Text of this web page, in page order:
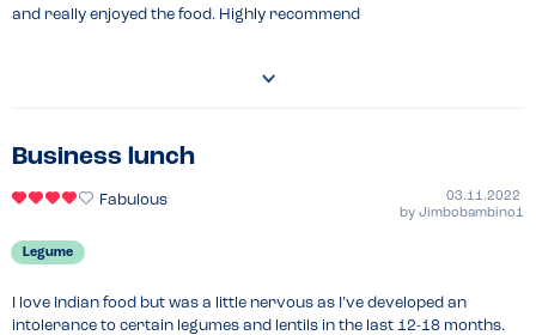
and really enjoyed the food. Highly recommend
Business lunch
Fabulous
03.11.2022
by Jimbobambino1
Legume
I love Indian food but was a little nervous as I’ve developed an
intolerance to certain legumes and lentils in the last 12-18 months.